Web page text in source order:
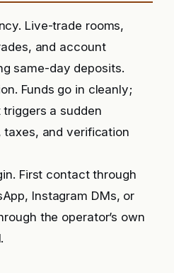
Live-trade rooms,
and account
same-day deposits.
Funds go in cleanly;
a sudden
and verification
First contact through
Instagram DMs, or
the operator’s own